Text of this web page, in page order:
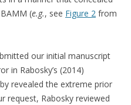
(e.g., see Figure 2 from
our initial manuscript
in Rabosky’s (2014)
revealed the extreme prior
request, Rabosky reviewed